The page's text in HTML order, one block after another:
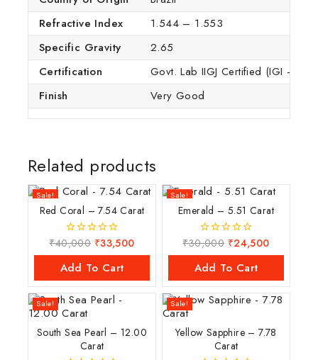
Refractive Index
1.544 – 1.553
Specific Gravity
2.65
Certification
Govt. Lab IIGJ Certified (IGI –
Finish
Very Good
Related products
Sale!
Red Coral – 7.54 Carat
0
out
of
5
₹40,000 ₹33,500
Add To Cart
Sale!
Emerald – 5.51 Carat
0
out
of
5
₹30,000 ₹24,500
Add To Cart
Sale!
South Sea Pearl – 12.00
Carat
Sale!
Yellow Sapphire – 7.78
Carat